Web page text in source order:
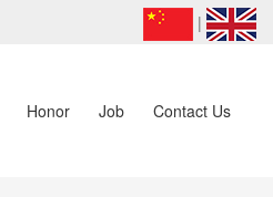
|
Honor Job Contact Us